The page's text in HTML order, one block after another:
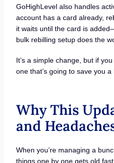
GoHighLevel also handles
account has a card already,
it waits until the card is
bulk rebilling setup does the
It’s a simple change, but if
one that’s going to save you a
Why This
and
When you’re managing a
things one by one gets old